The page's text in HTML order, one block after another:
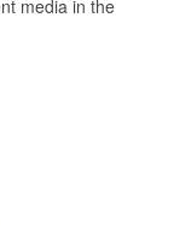
media in the